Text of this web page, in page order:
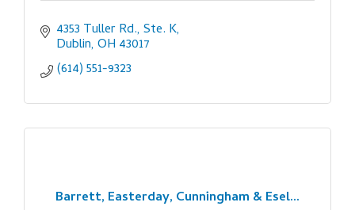
4353 Tuller Rd., Ste. K
Dublin OH 43017
(614) 551-9323
Barrett, Easterday, Cunningham & Esel...